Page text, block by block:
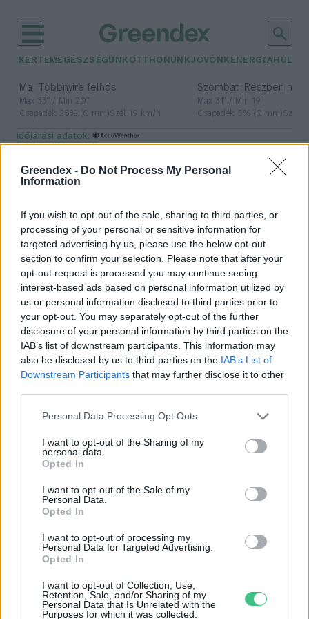
Greendex - Do Not Process My Personal
Information
If you wish to opt-out of the sale, sharing to third parties, or
processing of your personal or sensitive information for
targeted advertising by us, please use the below opt-out
section to confirm your selection. Please note that after your
opt-out request is processed you may continue seeing
interest-based ads based on personal information utilized by
us or personal information disclosed to third parties prior to
your opt-out. You may separately opt-out of the further
disclosure of your personal information by third parties on the
IAB’s list of downstream participants. This information may
also be disclosed by us to third parties on the IAB’s List of
Downstream Participants that may further disclose it to other
Personal Data Processing Opt Outs
I want to opt-out of the Sharing of my
personal data.
Opted In
I want to opt-out of the Sale of my
Personal Data.
Opted In
I want to opt-out of processing my
Personal Data for Targeted Advertising.
Opted In
I want to opt-out of Collection, Use,
Retention, Sale, and/or Sharing of my
Personal Data that Is Unrelated with the
Purposes for which it was collected.
KERTEM EGÉSZSÉGÜNK OTTHONUNKJÖVŐNK ENERGIA
Ma– Többnyire felhős
Max 33° / Min 20°
Csapadék: 25% (0 mm)Szél: 19 km/h
Szombat– Részben
Max 31° / Min 19°
Csapadék: 5% (0 mm)Szél:
időjárási adatok:
hulladéktermelés
Te milyen gyakran veszel
magadnak ruhát?
Greendex Szemle
Egyre több az e-hulladék
Greendex Szemle
Rovatok
KERTEM
OTTHONUNK
HULLADÉK
GAZDASÁG
EGÉSZSÉGÜNK
ENERGIA